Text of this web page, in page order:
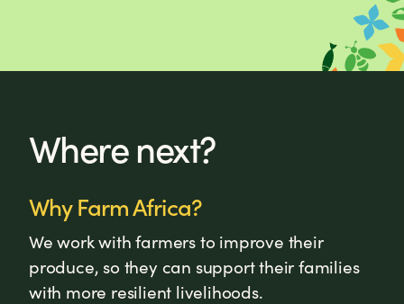
Where next?
Why Farm Africa?
We work with farmers to improve their
produce, so they can support their families
with more resilient livelihoods.